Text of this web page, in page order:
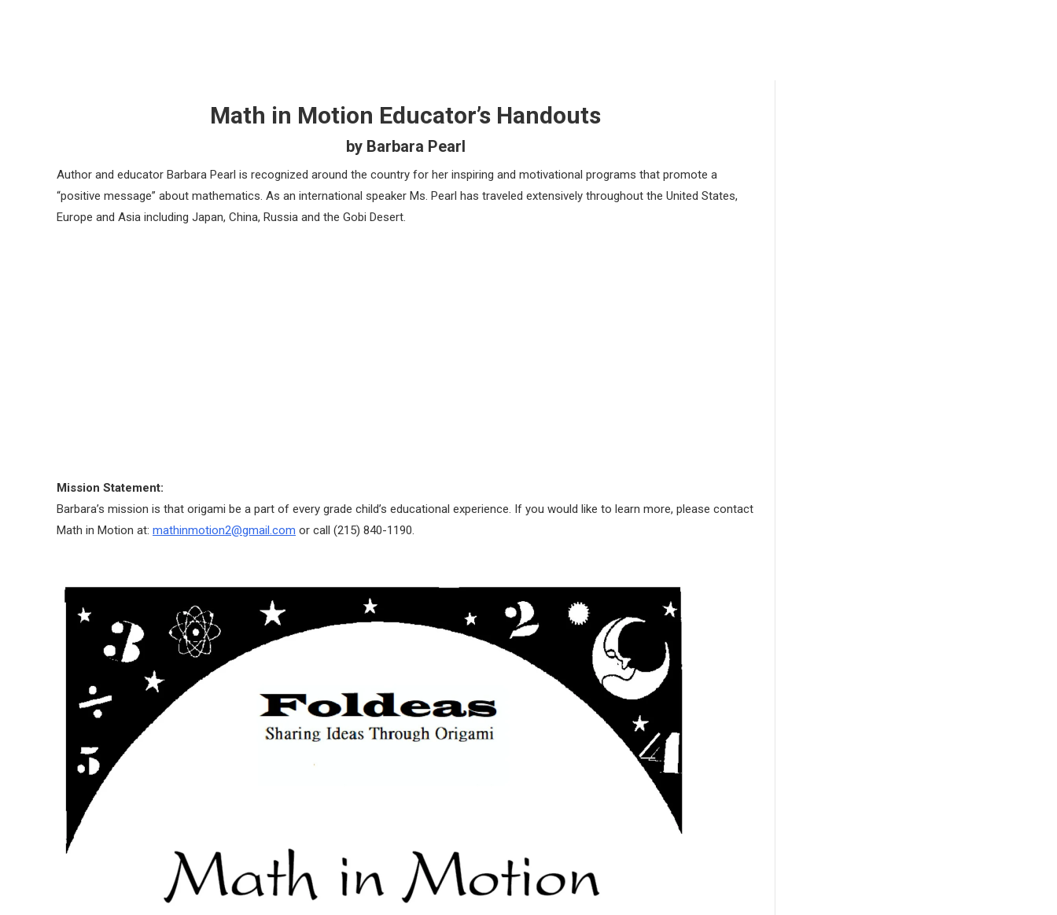
Math in Motion Educator’s Handouts
by Barbara Pearl
Author and educator Barbara Pearl is recognized around the country for her inspiring and motivational programs that promote a
“positive message” about mathematics. As an international speaker Ms. Pearl has traveled extensively throughout the United States,
Europe and Asia including Japan, China, Russia and the Gobi Desert.
Mission Statement:
Barbara’s mission is that origami be a part of every grade child’s educational experience. If you would like to learn more, please contact
Math in Motion at: mathinmotion2@gmail.com or call (215) 840-1190.